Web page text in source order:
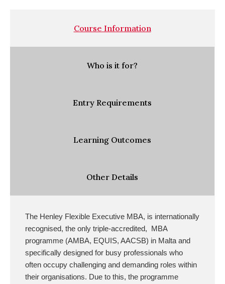
Course Information
Who is it for?
Entry Requirements
Learning Outcomes
Other Details
The Henley Flexible Executive MBA, is internationally
recognised, the only triple-accredited, MBA
programme (AMBA, EQUIS, AACSB) in Malta and
specifically designed for busy professionals who
often occupy challenging and demanding roles within
their organisations. Due to this, the programme